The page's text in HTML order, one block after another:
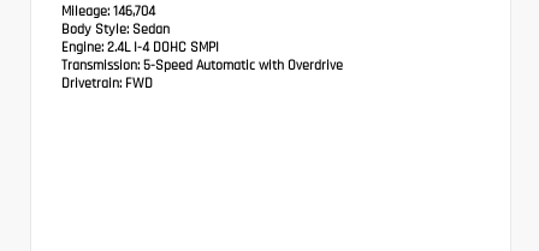
Mileage: 146,704
Body Style: Sedan
Engine: 2.4L I-4 DOHC SMPI
Transmission: 5-Speed Automatic with Overdrive
Drivetrain: FWD